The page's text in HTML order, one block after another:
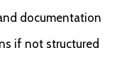
documentation
if not structured